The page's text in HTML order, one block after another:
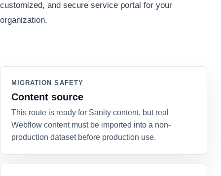
customized, and secure service portal for your
organization.
MIGRATION SAFETY
Content source
This route is ready for Sanity content, but real
Webflow content must be imported into a non-
production dataset before production use.